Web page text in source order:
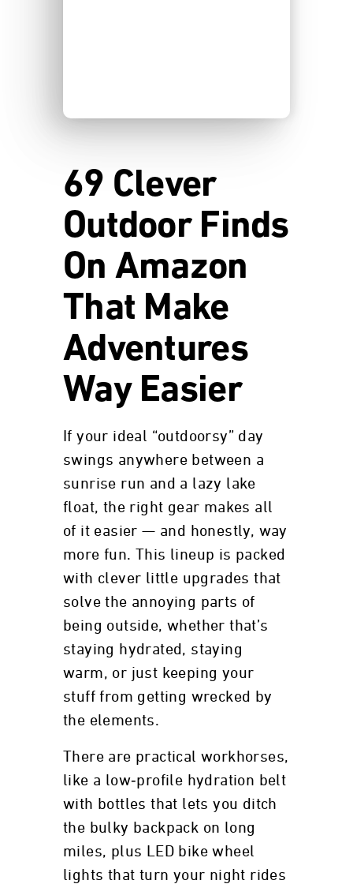
69 Clever
Outdoor Finds
On Amazon
That Make
Adventures
Way Easier
If your ideal “outdoorsy” day
swings anywhere between a
sunrise run and a lazy lake
float, the right gear makes all
of it easier — and honestly, way
more fun. This lineup is packed
with clever little upgrades that
solve the annoying parts of
being outside, whether that’s
staying hydrated, staying
warm, or just keeping your
stuff from getting wrecked by
the elements.
There are practical workhorses,
like a low‑profile hydration belt
with bottles that lets you ditch
the bulky backpack on long
miles, plus LED bike wheel
lights that turn your night rides